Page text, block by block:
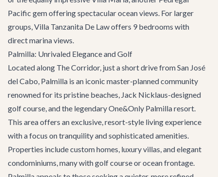
Pacific gem offering spectacular ocean views. For larger
groups,Villa Tanzanita De Lawoffers 9 bedrooms with
direct marina views.
Palmilla: Unrivaled Elegance and Golf
Located along The Corridor, just a short drive from San José
del Cabo, Palmilla is an iconic master-planned community
renowned for its pristine beaches, Jack Nicklaus-designed
golf course, and the legendary One&Only Palmilla resort.
This area offers an exclusive, resort-style living experience
with a focus on tranquility and sophisticated amenities.
Properties include custom homes, luxury villas, and elegant
condominiums, many with golf course or ocean frontage.